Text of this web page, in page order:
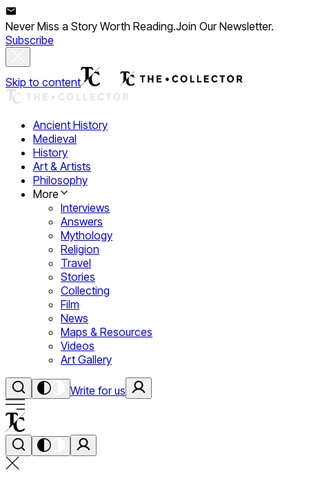
Never Miss a Story Worth Reading.Join Our Newsletter.
Subscribe
Skip to content
Ancient History
Medieval
History
Art & Artists
Philosophy
More
Interviews
Answers
Mythology
Religion
Travel
Stories
Collecting
Film
News
Maps & Resources
Videos
Art Gallery
Write for us